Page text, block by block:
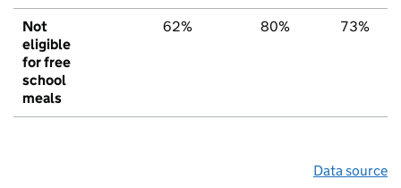
Not
eligible
for free
school
meals
62% 80% 73%
Data source